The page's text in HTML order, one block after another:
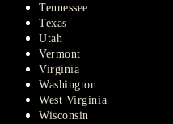
Tennessee
Texas
Utah
Vermont
Virginia
Washington
West Virginia
Wisconsin